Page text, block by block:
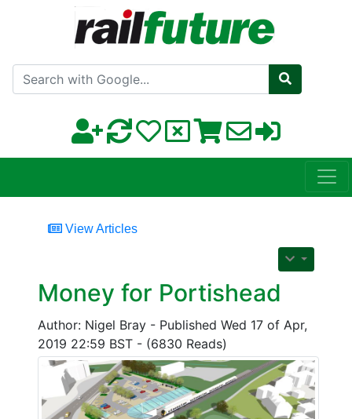
Search with Google
View Articles
Money for Portishead
Author: Nigel Bray - Published Wed 17 of Apr,
2019 22:59 BST - (6830 Reads)